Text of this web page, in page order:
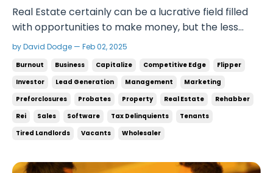
Real Estate certainly can be a lucrative field filled
with opportunities to make money, but the less
discussed reality of this business is the exhaustion
people are simply too stressed out for property
management. With things like continuous main...
by David Dodge — Feb 02, 2025
Burnout Business Capitalize Competitive Edge
Flipper
Investor
Lead Generation Management
Marketing
Preforclosures
Probates Property Real Estate
Rehabber
Rei
Sales Software Tax Delinquients
Tenants
Tired Landlords
Vacants Wholesaler